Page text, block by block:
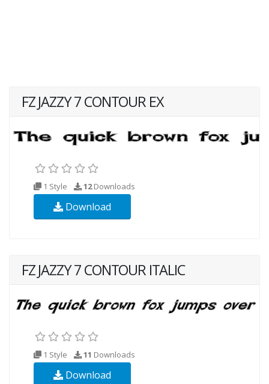
FZ JAZZY 7 CONTOUR EX
1 Style 12Downloads
Download
FZ JAZZY 7 CONTOUR ITALIC
1 Style 11 Downloads
Download